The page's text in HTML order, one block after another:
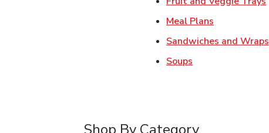
Meal Plans
Sandwiches and Wraps
Soups
Shop By Category